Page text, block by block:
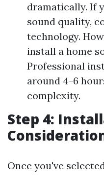
dramatically. If
sound quality,
technology.
install a home
Professional
around 4-6
complexity.
Step 4:
Once you've